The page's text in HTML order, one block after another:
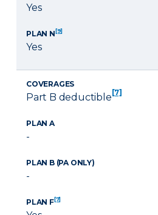
Yes
PLAN N[9]
Yes
COVERAGES
Part B deductible [7]
PLAN A
-
PLAN B (PA ONLY)
-
PLAN F[7]